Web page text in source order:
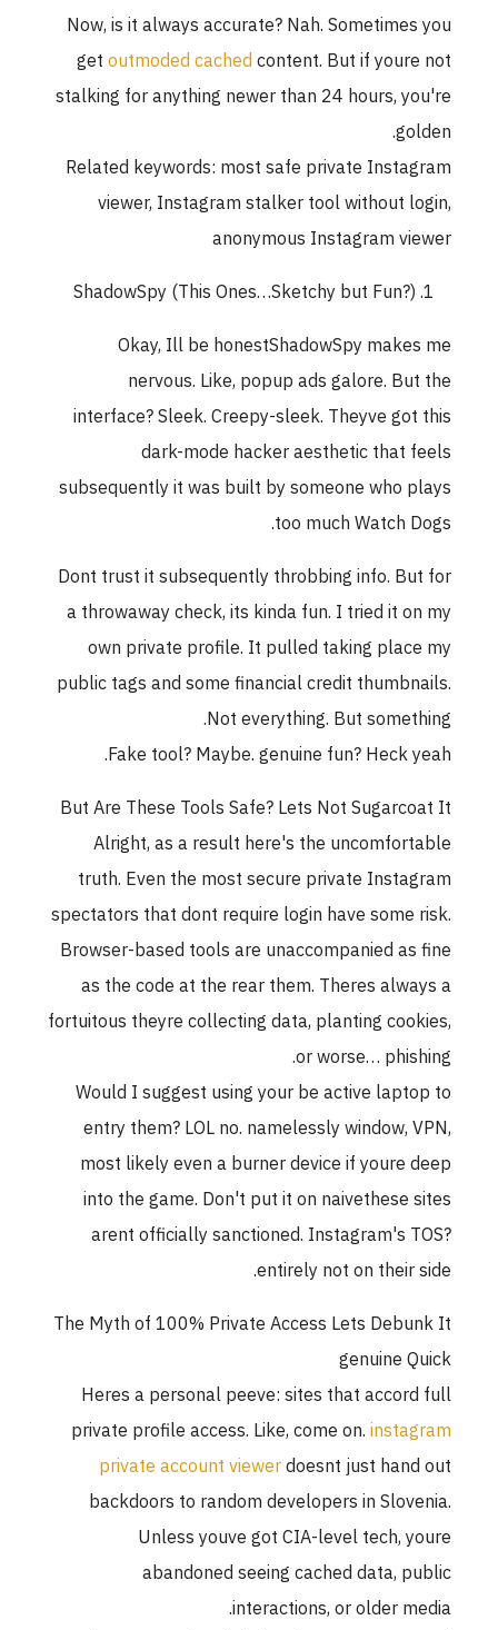
Now, is it always accurate? Nah. Sometimes you
getoutmoded cachedcontent. But if youre not
stalking for anything newer than 24 hours, you're
golden.
Related keywords: most safe private Instagram
viewer, Instagram stalker tool without login,
anonymous Instagram viewer
ShadowSpy (This Ones…Sketchy but Fun?)
Okay, Ill be honestShadowSpy makes me
nervous. Like, popup ads galore. But the
interface? Sleek. Creepy-sleek. Theyve got this
dark-mode hacker aesthetic that feels
subsequently it was built by someone who plays
too much Watch Dogs.
Dont trust it subsequently throbbing info. But for
a throwaway check, its kinda fun. I tried it on my
own private profile. It pulled taking place my
public tags and some financial credit thumbnails.
Not everything. But something.
Fake tool? Maybe. genuine fun? Heck yeah.
But Are These Tools Safe? Lets Not Sugarcoat It
Alright, as a result here's the uncomfortable
truth. Even the most secure private Instagram
spectators that dont require login have some risk.
Browser-based tools are unaccompanied as fine
as the code at the rear them. Theres always a
fortuitous theyre collecting data, planting cookies,
or worse… phishing.
Would I suggest using your be active laptop to
entry them? LOL no. namelessly window, VPN,
most likely even a burner device if youre deep
into the game. Don't put it on naivethese sites
arent officially sanctioned. Instagram's TOS?
entirely not on their side.
The Myth of 100% Private Access Lets Debunk It
genuine Quick
Heres a personal peeve: sites that accord full
private profile access. Like, come on.instagram
private account viewerdoesnt just hand out
backdoors to random developers in Slovenia.
Unless youve got CIA-level tech, youre
abandoned seeing cached data, public
interactions, or older media.